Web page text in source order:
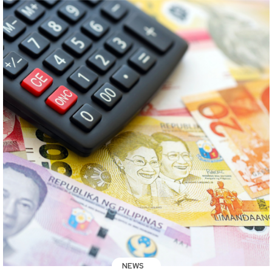
NEWS